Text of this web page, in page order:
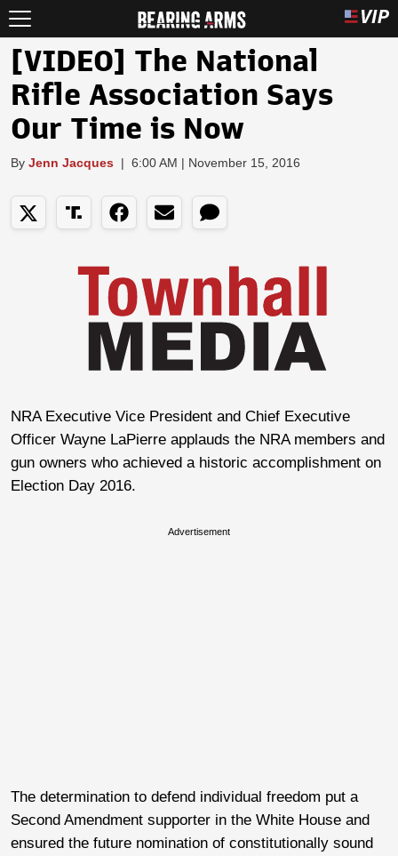
[VIDEO] The National
Rifle Association Says
Our Time is Now
By Jenn Jacques | 6:00 AM | November 15, 2016
NRA Executive Vice President and Chief Executive
Officer Wayne LaPierre applauds the NRA members and
gun owners who achieved a historic accomplishment on
Election Day 2016.
Advertisement
The determination to defend individual freedom put a
Second Amendment supporter in the White House and
ensured the future nomination of constitutionally sound